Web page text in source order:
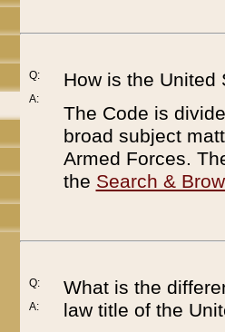
Q:
A:
How is the United
The Code is
broad subject
Armed Forces.
the Search &
Q:
A:
What is the
law title of the